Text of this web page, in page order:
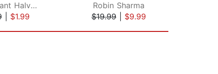
Heidi Grant Halvorson
| $1.99
Robin Sharma
$19.99
$9.99